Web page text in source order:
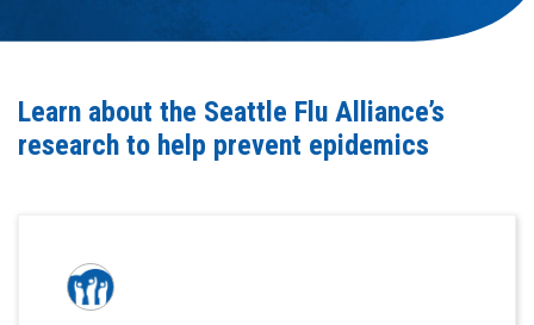
Learn about the Seattle Flu Alliance’s
research to help prevent epidemics